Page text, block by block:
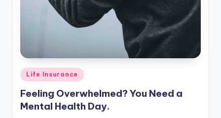
Posted
in
Life Insurance
Feeling Overwhelmed? You Need a
Mental Health Day.